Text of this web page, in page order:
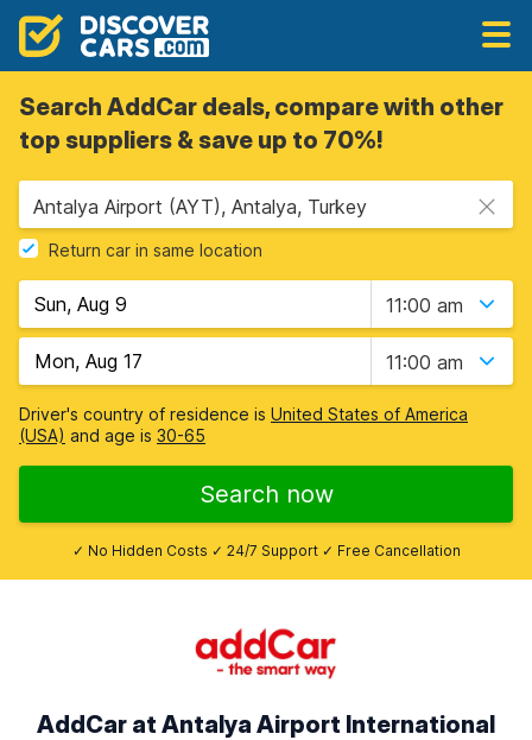
Search AddCar deals, compare with other
top suppliers & save up to 70%!
Antalya Airport (AYT), Antalya, Turkey
Return car in same location
11:00 am
11:00 am
Driver's country of residence is United States of America
(USA) and age is 30-65
Search now
✓ No Hidden Costs ✓ 24/7 Support ✓ Free Cancellation
AddCar at Antalya Airport International